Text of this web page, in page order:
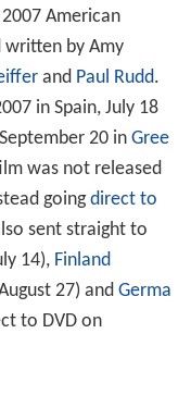
2007 American
by Amy
and Paul Rudd.
in Spain, July 18
20 in Gree
was not released
goingdirect to
sent straight to
14), Finland
27) and Germa
to DVD on